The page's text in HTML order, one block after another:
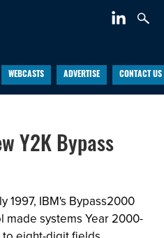
WEBCASTS ADVERTISE CONTACT US
Y2K Bypass
1997, IBM's Bypass2000
systems Year 2000-